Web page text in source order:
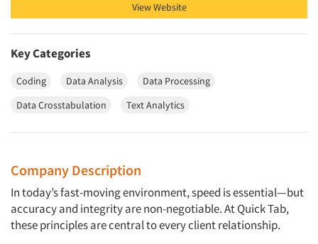
View Website
Key Categories
Coding Data Analysis
Data Processing
Data Crosstabulation
Text Analytics
Company Description
In today’s fast-moving environment, speed is essential—but
accuracy and integrity are non-negotiable. At Quick Tab,
these principles are central to every client relationship.